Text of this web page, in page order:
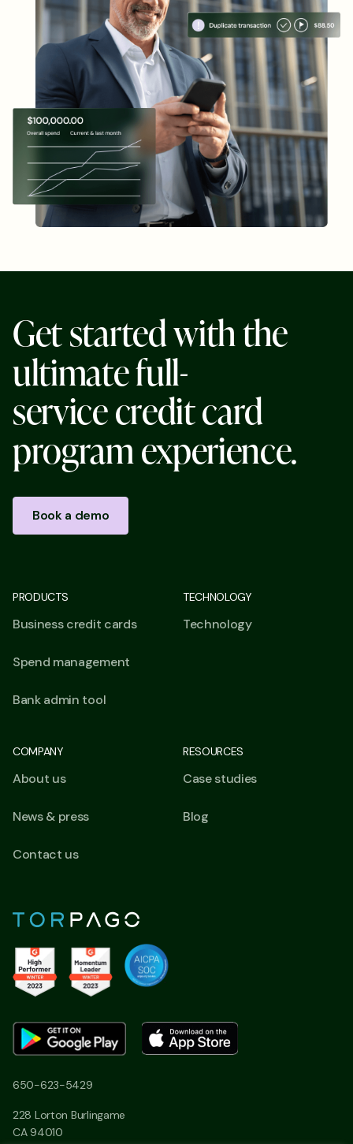
Getstartedwiththe
ultimatefull-
servicecreditcard
programexperience.
Book a demo
650-623-5429
228 Lorton Burlingame
CA 94010
PRODUCTS
Business credit cards
Spend management
Bank admin tool
TECHNOLOGY
Technology
COMPANY
About us
News & press
Contact us
RESOURCES
Case studies
Blog